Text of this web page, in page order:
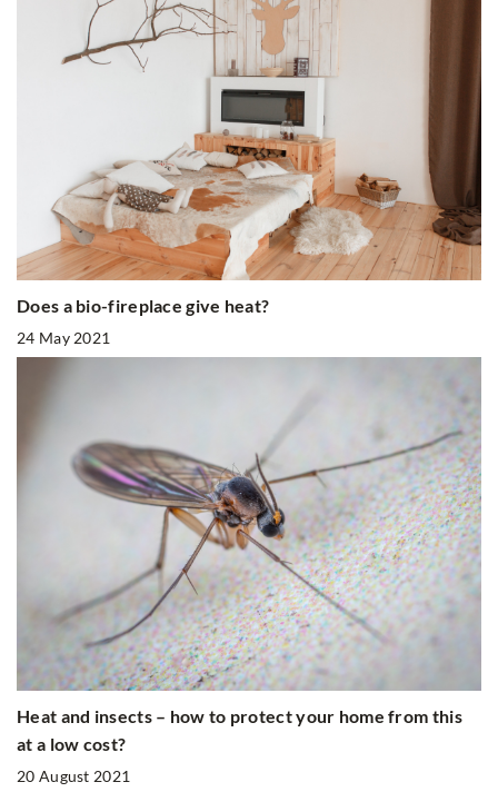
Does a bio-fireplace give heat?
24 May 2021
Heat and insects – how to protect your home from this
at a low cost?
20 August 2021